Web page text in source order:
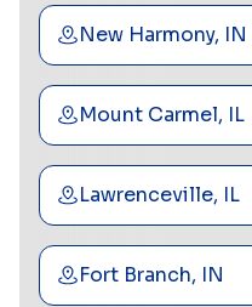
New Harmony, IN
Mount Carmel, IL
Lawrenceville, IL
Fort Branch, IN